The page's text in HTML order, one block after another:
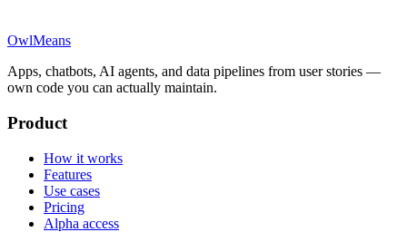
OwlMeans
Apps, chatbots, AI agents, and data pipelines from user stories —
own code you can actually maintain.
Product
How it works
Features
Use cases
Pricing
Alpha access